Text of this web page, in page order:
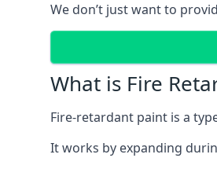
We don’t just want to
What is Fire
Fire-retardant paint is a
It works by expanding